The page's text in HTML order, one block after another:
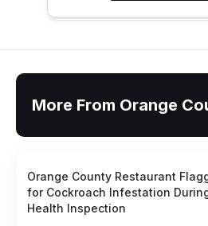
More From Orange
Orange County Restaurant
for Cockroach Infestation
Health Inspection